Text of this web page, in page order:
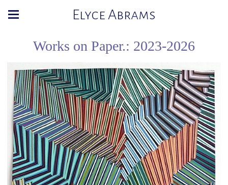
Elyce Abrams
Works on Paper.: 2023-2026